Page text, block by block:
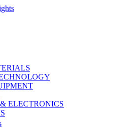
ELECTRONICS